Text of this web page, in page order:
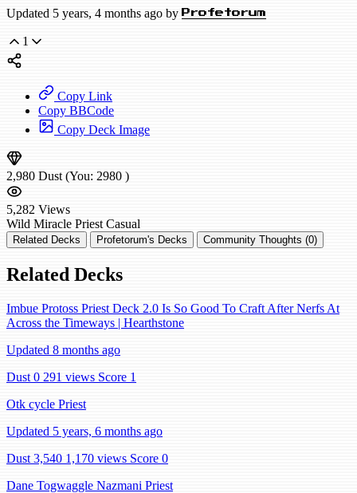
Updated 5 years, 4 months ago by Profetorum
1
Copy Link
Copy BBCode
Copy Deck Image
2,980 Dust (You: 2980 )
5,282 Views
Wild Miracle Priest Casual
Related Decks Profetorum's Decks Community Thoughts (0)
Related Decks
Imbue Protoss Priest Deck 2.0 Is So Good To Craft After Nerfs At
Across the Timeways | Hearthstone
Updated 8 months ago
Dust 0 291 views Score 1
Otk cycle Priest
Updated 5 years, 6 months ago
Dust 3,540 1,170 views Score 0
Dane Togwaggle Nazmani Priest